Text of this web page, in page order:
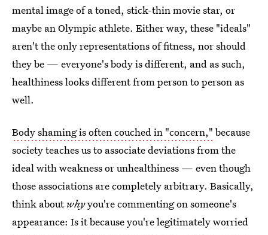
mental image of a toned, stick-thin movie star, or
maybe an Olympic athlete. Either way, these "ideals"
aren't the only representations of fitness, nor should
they be — everyone's body is different, and as such,
healthiness looks different from person to person as
well.
Body shaming is often couched in "concern," because
society teaches us to associate deviations from the
ideal with weakness or unhealthiness — even though
those associations are completely arbitrary. Basically,
think aboutwhyyou're commenting on someone's
appearance: Is it because you're legitimately worried